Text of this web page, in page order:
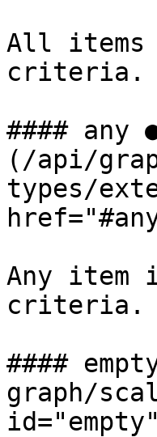
All items
criteria.
#### any
(/api/
types/
Any item
criteria.
####
graph/